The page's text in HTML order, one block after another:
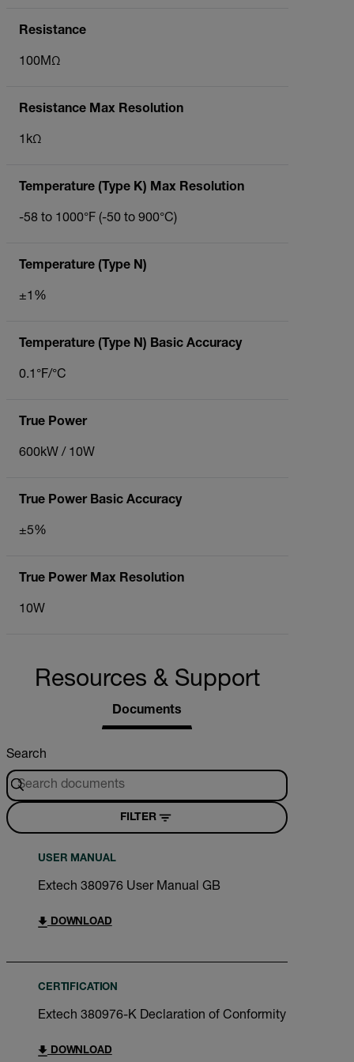
Resistance
100MΩ
Resistance Max Resolution
1kΩ
Temperature (Type K) Max Resolution
-58 to 1000°F (-50 to 900°C)
Temperature (Type N)
±1%
Temperature (Type N) Basic Accuracy
0.1°F/°C
True Power
600kW / 10W
True Power Basic Accuracy
±5%
True Power Max Resolution
10W
Resources & Support
Documents
Search
FILTER
USER MANUAL
Extech 380976 User Manual GB
DOWNLOAD
CERTIFICATION
Extech 380976-K Declaration of Conformity
DOWNLOAD